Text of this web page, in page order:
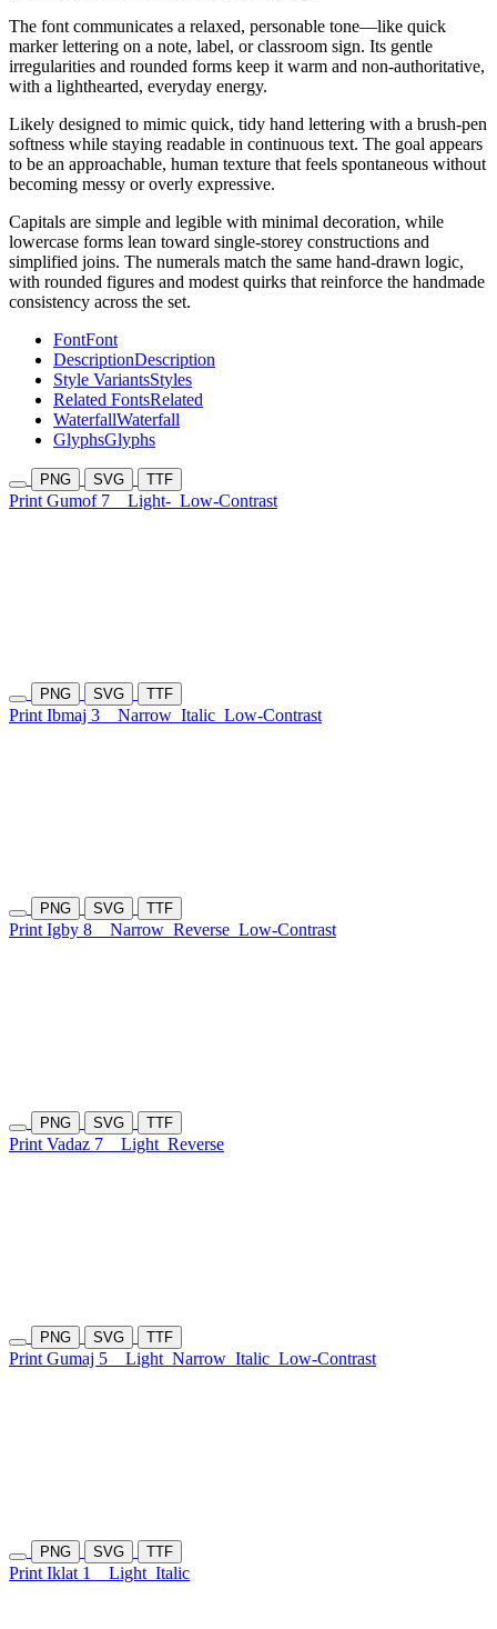
The font communicates a relaxed, personable tone—like quick
marker lettering on a note, label, or classroom sign. Its gentle
irregularities and rounded forms keep it warm and non-authoritative,
with a lighthearted, everyday energy.
Likely designed to mimic quick, tidy hand lettering with a brush-pen
softness while staying readable in continuous text. The goal appears
to be an approachable, human texture that feels spontaneous without
becoming messy or overly expressive.
Capitals are simple and legible with minimal decoration, while
lowercase forms lean toward single-storey constructions and
simplified joins. The numerals match the same hand-drawn logic,
with rounded figures and modest quirks that reinforce the handmade
consistency across the set.
FontFont
DescriptionDescription
Style VariantsStyles
Related FontsRelated
WaterfallWaterfall
GlyphsGlyphs
PNG SVG TTF
Print Gumof 7 Light- Low-Contrast
PNG SVG TTF
Print Ibmaj 3 Narrow Italic Low-Contrast
PNG SVG TTF
Print Igby 8 Narrow Reverse Low-Contrast
PNG SVG TTF
Print Vadaz 7 Light Reverse
PNG SVG TTF
Print Gumaj 5 Light Narrow Italic Low-Contrast
PNG SVG TTF
Print Iklat 1 Light Italic